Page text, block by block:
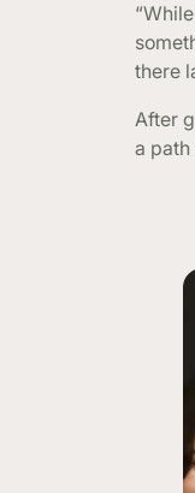
there
After
a